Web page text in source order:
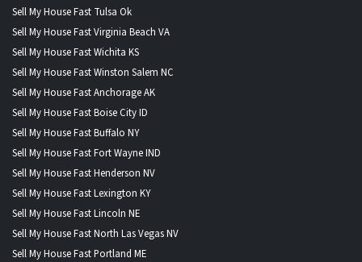
Sell My House Fast Tulsa Ok
Sell My House Fast Virginia Beach VA
Sell My House Fast Wichita KS
Sell My House Fast Winston Salem NC
Sell My House Fast Anchorage AK
Sell My House Fast Boise City ID
Sell My House Fast Buffalo NY
Sell My House Fast Fort Wayne IND
Sell My House Fast Henderson NV
Sell My House Fast Lexington KY
Sell My House Fast Lincoln NE
Sell My House Fast North Las Vegas NV
Sell My House Fast Portland ME